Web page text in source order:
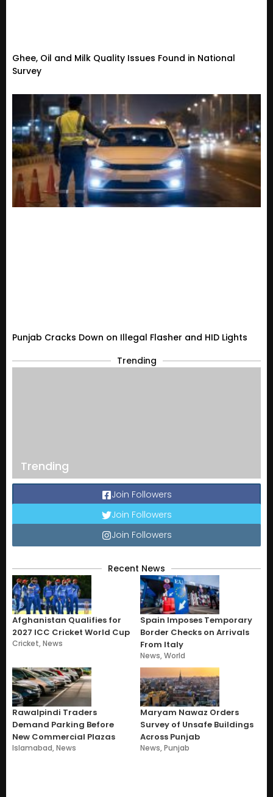
Ghee, Oil and Milk Quality Issues Found in National
Survey
Punjab Cracks Down on Illegal Flasher and HID Lights
Trending
Trending
Join Followers
Join Followers
Join Followers
Recent News
Afghanistan Qualifies for
2027 ICC Cricket World Cup
Cricket,News
Spain Imposes Temporary
Border Checks on Arrivals
From Italy
News,World
Rawalpindi Traders
Demand Parking Before
New Commercial Plazas
Islamabad,News
Maryam Nawaz Orders
Survey of Unsafe Buildings
Across Punjab
News,Punjab